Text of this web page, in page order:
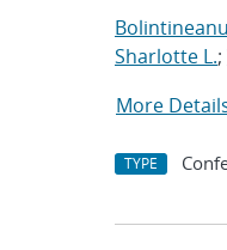
Sharlotte L.;
More
TYPE